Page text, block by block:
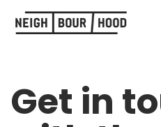
Get in